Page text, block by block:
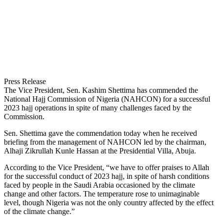
Press Release
The Vice President, Sen. Kashim Shettima has commended the
National Hajj Commission of Nigeria (NAHCON) for a successful
2023 hajj operations in spite of many challenges faced by the
Commission.
Sen. Shettima gave the commendation today when he received
briefing from the management of NAHCON led by the chairman,
Alhaji Zikrullah Kunle Hassan at the Presidential Villa, Abuja.
According to the Vice President, “we have to offer praises to Allah
for the successful conduct of 2023 hajj, in spite of harsh conditions
faced by people in the Saudi Arabia occasioned by the climate
change and other factors. The temperature rose to unimaginable
level, though Nigeria was not the only country affected by the effect
of the climate change.”